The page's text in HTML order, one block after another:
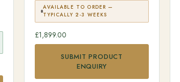
AVAILABLE TO ORDER —
TYPICALLY 2-3 WEEKS
£1,899.00
SUBMIT PRODUCT
ENQUIRY